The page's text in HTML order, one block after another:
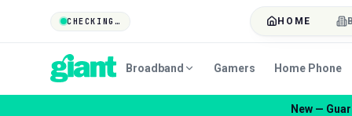
CHECKING… HOME
Broadband Gamers Home Phone